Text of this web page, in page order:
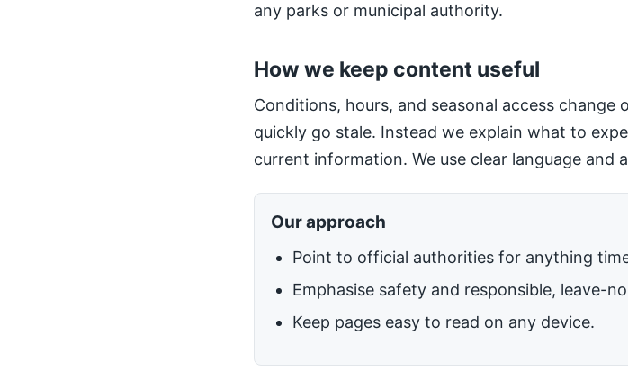
any parks or municipal authority.
How we keep content useful
Conditions, hours, and seasonal access
quickly go stale. Instead we explain what to
current information. We use clear language and
Our approach
Point to official authorities for anything
Emphasise safety and responsible, leave-
Keep pages easy to read on any device.